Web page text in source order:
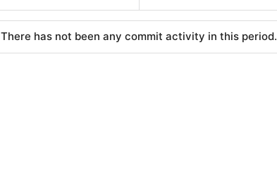
There has not been any commit activity in this period.